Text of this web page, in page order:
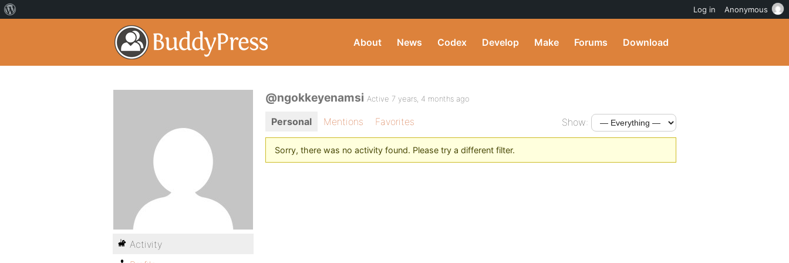
About News Codex Develop Make Forums Download
@ngokkeyenamsi Active 7 years, 4 months ago
Personal Mentions Favorites Show:
Sorry, there was no activity found. Please try a different filter.
Activity
Log in Anonymous